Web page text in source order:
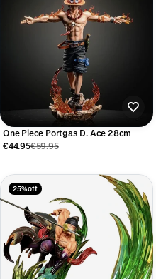
One Piece Portgas D. Ace 28cm
€44.95€59.95
25% off